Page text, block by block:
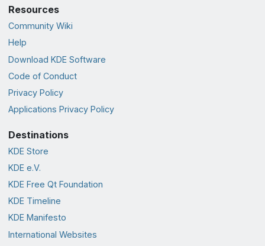
Resources
Community Wiki
Help
Download KDE Software
Code of Conduct
Privacy Policy
Applications Privacy Policy
Destinations
KDE Store
KDE e.V.
KDE Free Qt Foundation
KDE Timeline
KDE Manifesto
International Websites